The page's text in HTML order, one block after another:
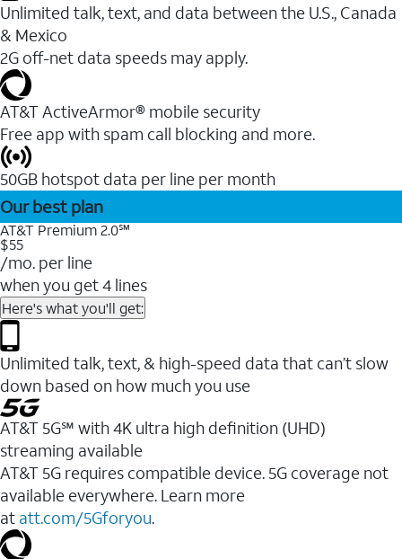
Unlimited talk, text, and data between the U.S., Canada
& Mexico
2G off-net data speeds may apply.
AT&T ActiveArmor® mobile security
Free app with spam call blocking and more.
50GB hotspot data per line per month
Our best plan
AT&T Premium 2.0℠
$55
/mo. per line
when you get 4 lines
Here's what you'll get:
Unlimited talk, text, & high-speed data that can’t slow
down based on how much you use
AT&T 5G℠ with 4K ultra high definition (UHD)
streaming available
AT&T 5G requires compatible device. 5G coverage not
available everywhere. Learn more
at att.com/5Gforyou.​